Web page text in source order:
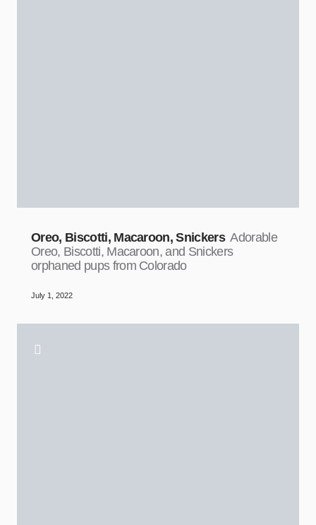
Oreo, Biscotti, Macaroon, Snickers Adorable
Oreo, Biscotti, Macaroon, and Snickers
orphaned pups from Colorado
July 1, 2022